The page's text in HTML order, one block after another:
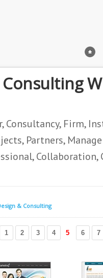
Consultancy, Firm,
Partners,
Collaboration,
& Consulting
1 2 3 4 5 6 7